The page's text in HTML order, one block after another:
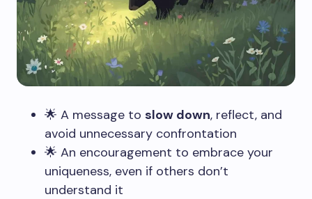
🌟 A message to slow down, reflect, and
avoid unnecessary confrontation
🌟 An encouragement to embrace your
uniqueness, even if others don’t
understand it